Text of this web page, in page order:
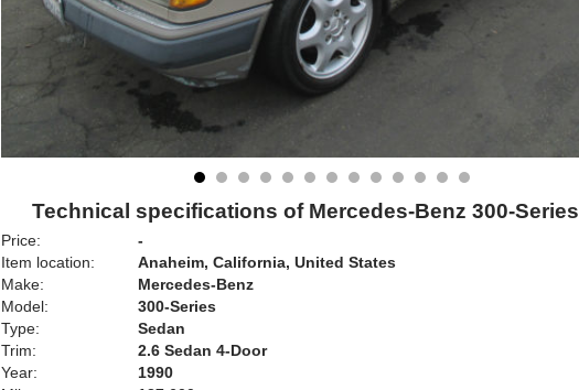
Technical specifications of Mercedes-Benz 300-
Price:
-
Item location:
Anaheim, California, United States
Make:
Mercedes-Benz
Model:
300-Series
Type:
Sedan
Trim:
2.6 Sedan 4-Door
Year:
1990